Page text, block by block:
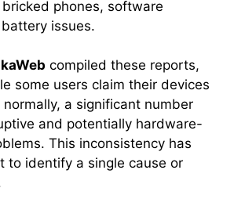
phones, software
issues.
compiled these reports,
some users claim their devices
a significant number
and potentially hardware-
This inconsistency has
to identify a single cause or